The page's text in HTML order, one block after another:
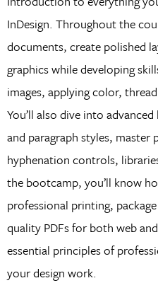
InDesign. Throughout the
documents, create polished
graphics while developing
images, applying color,
You’ll also dive into
and paragraph styles, master
hyphenation controls,
the bootcamp, you’ll know
professional printing,
quality PDFs for both web
essential principles of
your design work.